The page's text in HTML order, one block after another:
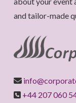
and tailor-made
+44 207 060